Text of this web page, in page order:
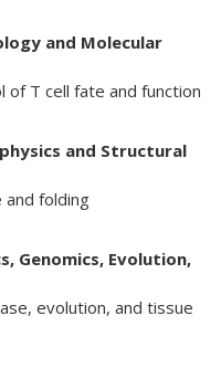
and Molecular
of T cell fate and function
and Structural
folding
Genomics, Evolution,
evolution, and tissue